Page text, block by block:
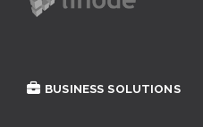
BUSINESS SOLUTIONS